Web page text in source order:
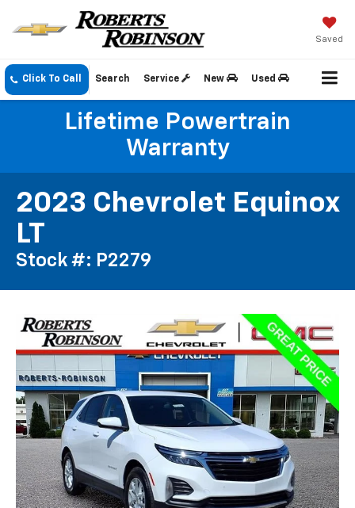
Saved
Click To Call Service New Used
Search
Lifetime Powertrain
Warranty
2023 Chevrolet Equinox
LT
Stock #: P2279